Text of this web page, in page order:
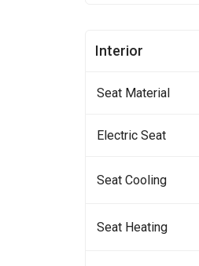
Interior
Seat Material
Electric Seat
Seat Cooling
Seat Heating